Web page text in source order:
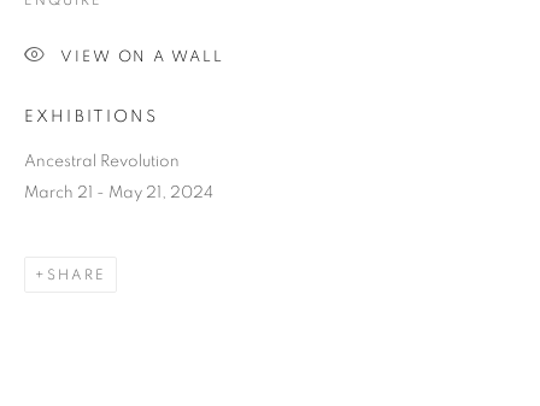
REVOLUTION
VIEW ON A WALL
EXHIBITIONS
Ancestral Revolution
March 21 - May 21, 2024
SHARE